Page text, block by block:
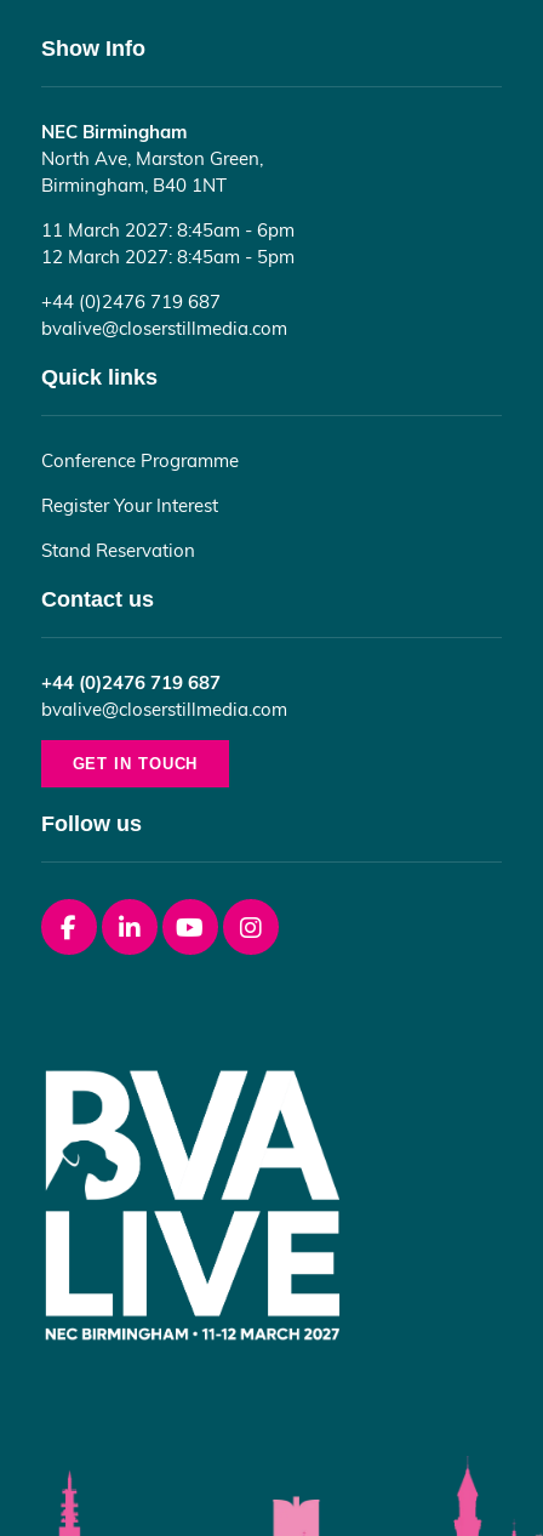
Show Info
NEC Birmingham
North Ave, Marston Green,
Birmingham, B40 1NT
11 March 2027: 8:45am - 6pm
12 March 2027: 8:45am - 5pm
+44 (0)2476 719 687
bvalive@closerstillmedia.com
Quick links
Conference Programme
Register Your Interest
Stand Reservation
Contact us
+44 (0)2476 719 687
bvalive@closerstillmedia.com
GET IN TOUCH
Follow us
Facebooklinkedinyoutubeinstagram